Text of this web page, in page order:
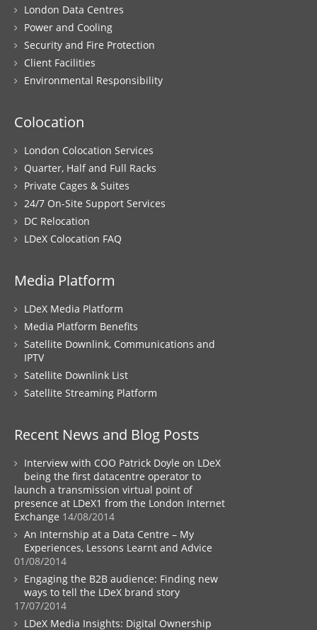
London Data Centres
Power and Cooling
Security and Fire Protection
Client Facilities
Environmental Responsibility
Colocation
London Colocation Services
Quarter, Half and Full Racks
Private Cages & Suites
24/7 On-Site Support Services
DC Relocation
LDeX Colocation FAQ
Media Platform
LDeX Media Platform
Media Platform Benefits
Satellite Downlink, Communications and
IPTV
Satellite Downlink List
Satellite Streaming Platform
Recent News and Blog Posts
Interview with COO Patrick Doyle on LDeX
being the first datacentre operator to
launch a transmission virtual point of
presence at LDeX1 from the London Internet
Exchange 14/08/2014
An Internship at a Data Centre – My
Experiences, Lessons Learnt and Advice
01/08/2014
Engaging the B2B audience: Finding new
ways to tell the LDeX brand story
17/07/2014
LDeX Media Insights: Digital Ownership